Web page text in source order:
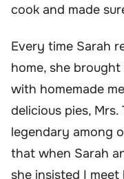
cook and made
Every time Sarah
home, she
with homemade
delicious pies, Mrs.
legendary among
that when Sarah
she insisted I